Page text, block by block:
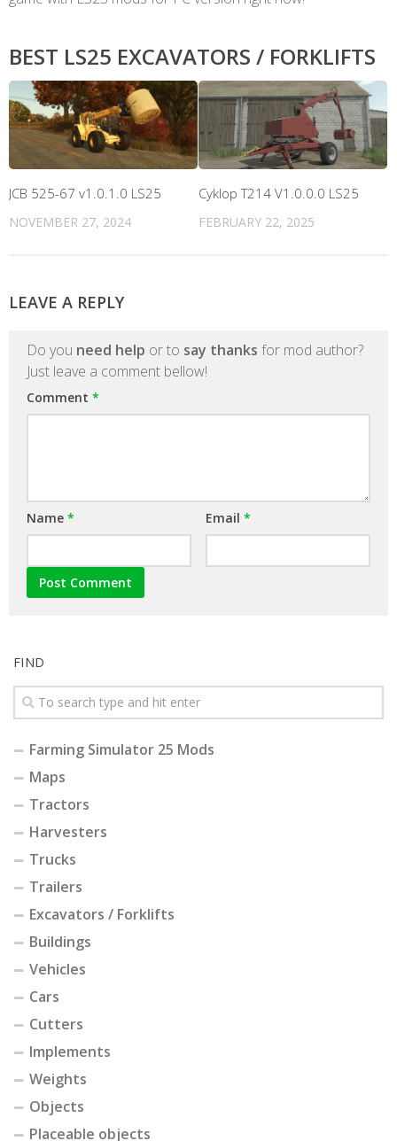
BEST LS25 EXCAVATORS / FORKLIFTS
JCB 525-67 v1.0.1.0 LS25
NOVEMBER 27, 2024
Cyklop T214 V1.0.0.0 LS25
FEBRUARY 22, 2025
LEAVE A REPLY
Do you need help or to say thanks for mod author?
Just leave a comment bellow!
Comment *
Name * Email *
FIND
Farming Simulator 25 Mods
Maps
Tractors
Harvesters
Trucks
Trailers
Excavators / Forklifts
Buildings
Vehicles
Cars
Cutters
Implements
Weights
Objects
Placeable objects